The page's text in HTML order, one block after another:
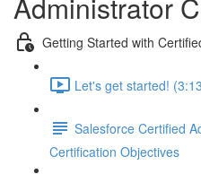
Getting Started with
Let's get started!
Salesforce Certified
Certification Objectives